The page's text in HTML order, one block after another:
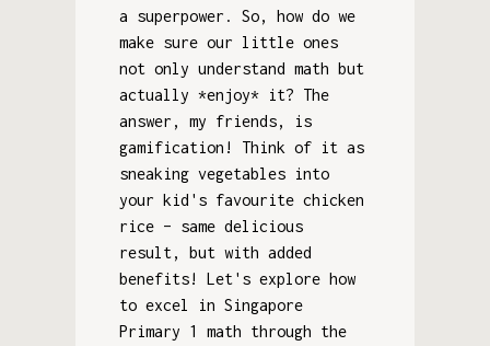
a superpower. So, how do we
make sure our little ones
not only understand math but
actually *enjoy* it? The
answer, my friends, is
gamification! Think of it as
sneaking vegetables into
your kid's favourite chicken
rice – same delicious
result, but with added
benefits! Let's explore how
to excel in Singapore
Primary 1 math through the